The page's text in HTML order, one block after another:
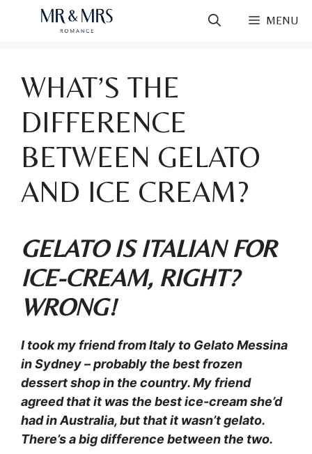
MENU
WHAT’S THE
DIFFERENCE
BETWEEN GELATO
AND ICE CREAM?
GELATO IS ITALIAN FOR
ICE-CREAM, RIGHT?
WRONG!
I took my friend from Italy to Gelato Messina
in Sydney – probably the best frozen
dessert shop in the country. My friend
agreed that it was the best ice-cream she’d
had in Australia, but that it wasn’t gelato.
There’s a big difference between the two.